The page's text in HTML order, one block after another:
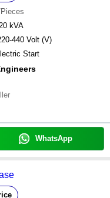
kVA
440 Volt (V)
Start
WhatsApp